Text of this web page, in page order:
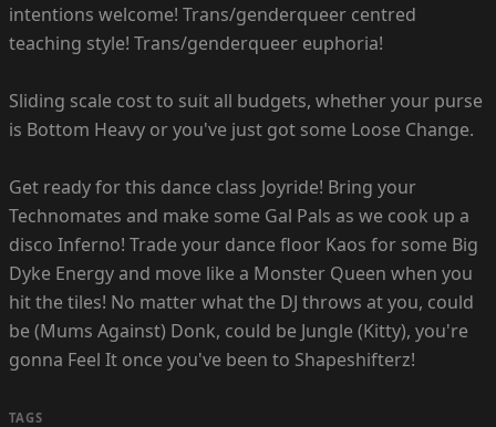
intentions welcome! Trans/genderqueer centred
teaching style! Trans/genderqueer euphoria!
Sliding scale cost to suit all budgets, whether your purse
is Bottom Heavy or you've just got some Loose Change.
Get ready for this dance class Joyride! Bring your
Technomates and make some Gal Pals as we cook up a
disco Inferno! Trade your dance floor Kaos for some Big
Dyke Energy and move like a Monster Queen when you
hit the tiles! No matter what the DJ throws at you, could
be (Mums Against) Donk, could be Jungle (Kitty), you're
gonna Feel It once you've been to Shapeshifterz!
TAGS